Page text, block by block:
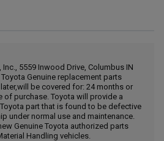
5559 Inwood Drive, Columbus IN
Genuine replacement parts
be covered for: 24 months or
of purchase. Toyota will provide a
part that is found to be defective
under normal use and maintenance.
Genuine Toyota authorized parts
Handling vehicles.